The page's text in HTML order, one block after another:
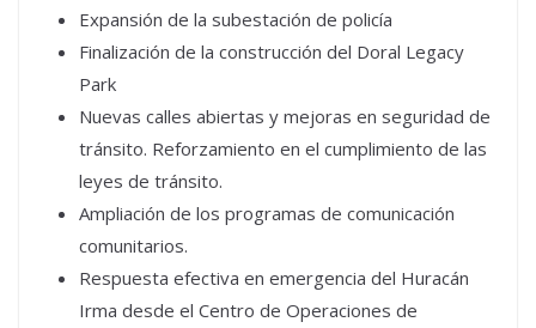
Expansión de la subestación de policía
Finalización de la construcción del Doral Legacy
Park
Nuevas calles abiertas y mejoras en seguridad de
tránsito. Reforzamiento en el cumplimiento de las
leyes de tránsito.
Ampliación de los programas de comunicación
comunitarios.
Respuesta efectiva en emergencia del Huracán
Irma desde el Centro de Operaciones de